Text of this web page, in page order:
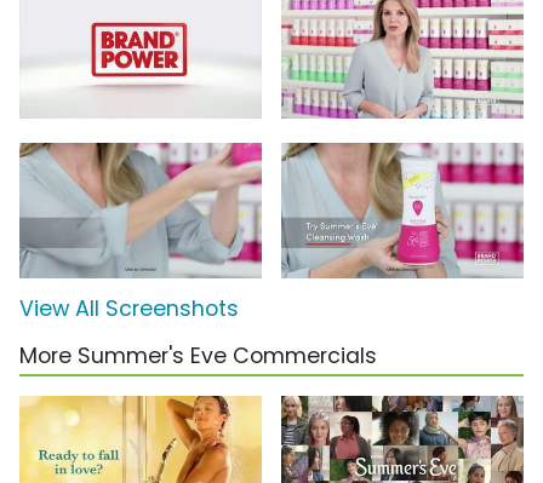
View All Screenshots
More Summer's Eve Commercials